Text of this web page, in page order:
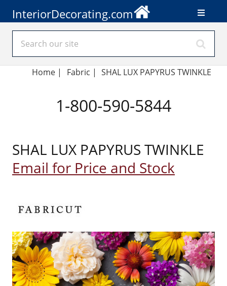
InteriorDecorating.com
Home | Fabric | SHAL LUX PAPYRUS TWINKLE
1-800-590-5844
SHAL LUX PAPYRUS TWINKLE
Email for Price and Stock